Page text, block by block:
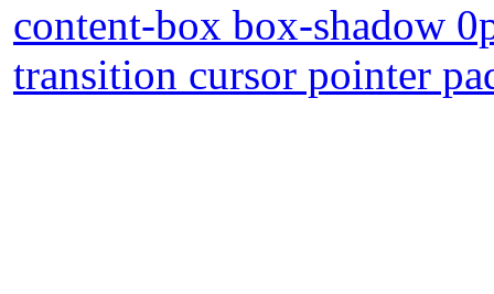
content-box box-shadow
transition cursor pointer